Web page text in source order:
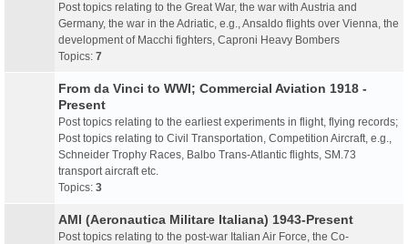
Post topics relating to the Great War, the war with Austria and
Germany, the war in the Adriatic, e.g., Ansaldo flights over Vienna, the
development of Macchi fighters, Caproni Heavy Bombers
Topics: 7
From da Vinci to WWI; Commercial Aviation 1918 -
Present
Post topics relating to the earliest experiments in flight, flying records;
Post topics relating to Civil Transportation, Competition Aircraft, e.g.,
Schneider Trophy Races, Balbo Trans-Atlantic flights, SM.73
transport aircraft etc.
Topics: 3
AMI (Aeronautica Militare Italiana) 1943-Present
Post topics relating to the post-war Italian Air Force, the Co-